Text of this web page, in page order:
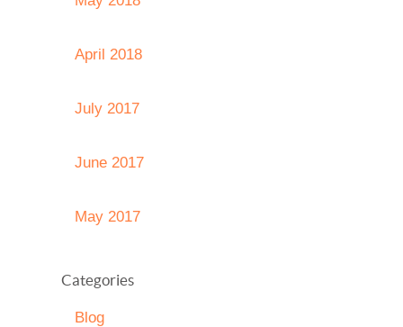
April 2018
July 2017
June 2017
May 2017
Categories
Blog